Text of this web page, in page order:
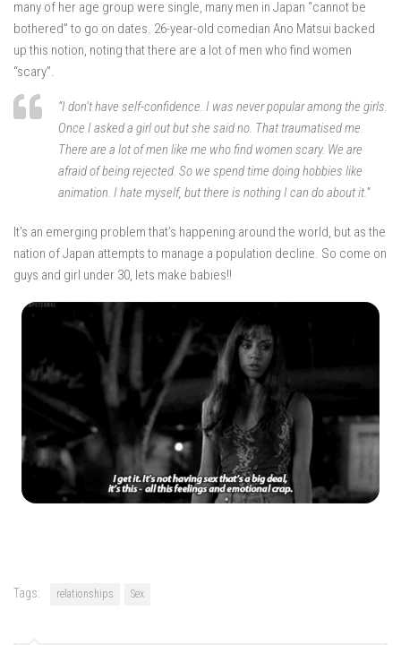
many of her age group were single, many men in Japan “cannot be
bothered” to go on dates. 26-year-old comedian Ano Matsui backed
up this notion, noting that there are a lot of men who find women
“scary”.
“I don’t have self-confidence. I was never popular among the girls.
Once I asked a girl out but she said no. That traumatised me.
There are a lot of men like me who find women scary. We are
afraid of being rejected. So we spend time doing hobbies like
animation. I hate myself, but there is nothing I can do about it.”
It’s an emerging problem that’s happening around the world, but as the
nation of Japan attempts to manage a population decline. So come on
guys and girl under 30, lets make babies!!
Tags: relationships Sex